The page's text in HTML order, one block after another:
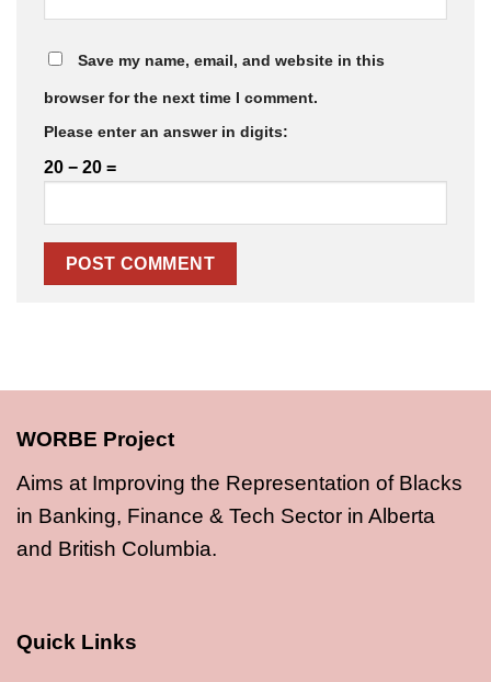
Save my name, email, and website in this
browser for the next time I comment.
Please enter an answer in digits:
20 − 20 =
WORBE Project
Aims at Improving the Representation of Blacks
in Banking, Finance & Tech Sector in Alberta
and British Columbia.
Quick Links